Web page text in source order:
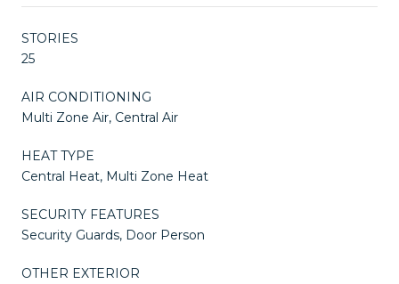
STORIES
25
AIR CONDITIONING
Multi Zone Air, Central Air
HEAT TYPE
Central Heat, Multi Zone Heat
SECURITY FEATURES
Security Guards, Door Person
OTHER EXTERIOR